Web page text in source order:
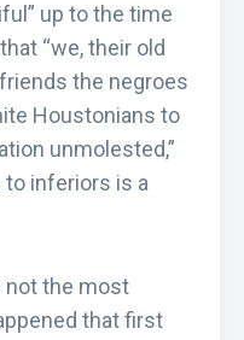
up to the time
“we, their old
the negroes
Houstonians to
unmolested,”
inferiors is a
the most
that first